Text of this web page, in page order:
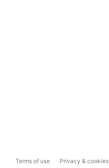
Terms of use Privacy & cookies